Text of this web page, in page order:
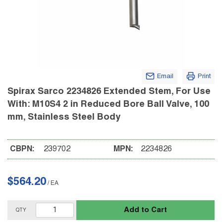
Email Print
Spirax Sarco 2234826 Extended Stem, For Use
With: M10S4 2 in Reduced Bore Ball Valve, 100
mm, Stainless Steel Body
CBPN: 239702 MPN: 2234826
$564.20 / EA
QTY Add to Cart